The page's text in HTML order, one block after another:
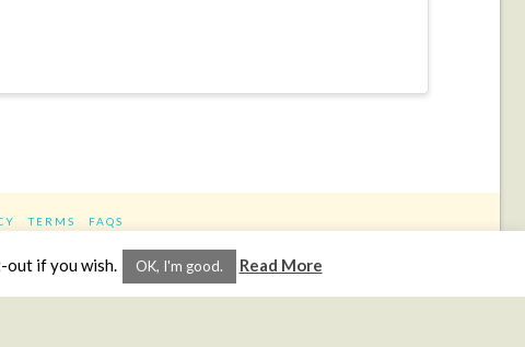
TERMS FAQS
out if you wish. OK, I'm good. Read More